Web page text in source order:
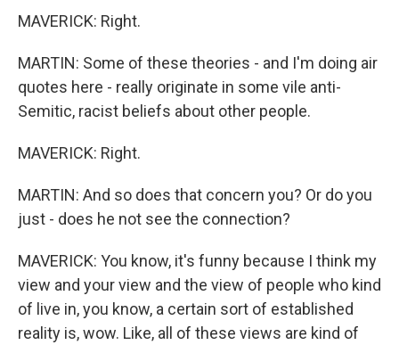
MAVERICK: Right.
MARTIN: Some of these theories - and I'm doing air
quotes here - really originate in some vile anti-
Semitic, racist beliefs about other people.
MAVERICK: Right.
MARTIN: And so does that concern you? Or do you
just - does he not see the connection?
MAVERICK: You know, it's funny because I think my
view and your view and the view of people who kind
of live in, you know, a certain sort of established
reality is, wow. Like, all of these views are kind of